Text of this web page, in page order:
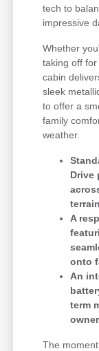
tech to
impressive
Whether
taking off
cabin
sleek
to offer a
family
weather.
Drive
A
onto
An
term
The